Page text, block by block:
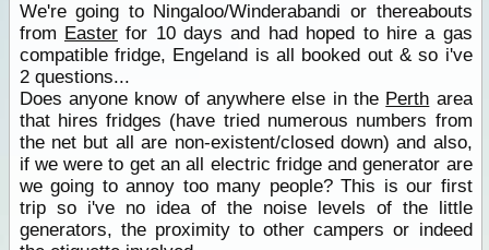
We're going to Ningaloo/Winderabandi or thereabouts
from Easter for 10 days and had hoped to hire a gas
compatible fridge, Engeland is all booked out & so i've
2 questions...
Does anyone know of anywhere else in the Perth area
that hires fridges (have tried numerous numbers from
the net but all are non-existent/closed down) and also,
if we were to get an all electric fridge and generator are
we going to annoy too many people? This is our first
trip so i've no idea of the noise levels of the little
generators, the proximity to other campers or indeed